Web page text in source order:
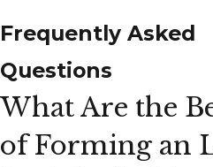
Frequently Asked
Questions
What Are the
of Forming an